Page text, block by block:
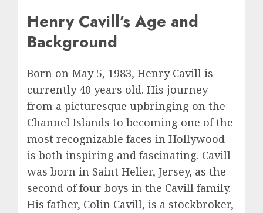
Henry Cavill’s Age and
Background
Born on May 5, 1983, Henry Cavill is
currently 40 years old. His journey
from a picturesque upbringing on the
Channel Islands to becoming one of the
most recognizable faces in Hollywood
is both inspiring and fascinating. Cavill
was born in Saint Helier, Jersey, as the
second of four boys in the Cavill family.
His father, Colin Cavill, is a stockbroker,